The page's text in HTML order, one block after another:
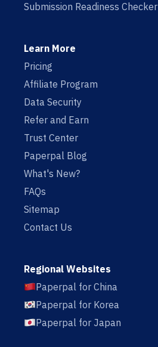
Submission Readiness Checker
Learn More
Pricing
Affiliate Program
Data Security
Refer and Earn
Trust Center
Paperpal Blog
What's New?
FAQs
Sitemap
Contact Us
Regional Websites
Paperpal for China
Paperpal for Korea
Paperpal for Japan